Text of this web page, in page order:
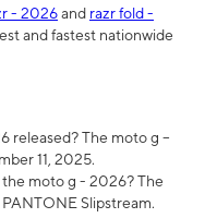
- 2026and razr fold -
and fastest nationwide
released? The moto g –
11, 2025.
moto g - 2026? The
Slipstream.